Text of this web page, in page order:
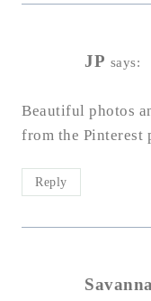
JP says:
Beautiful photos
from the Pinterest
Reply